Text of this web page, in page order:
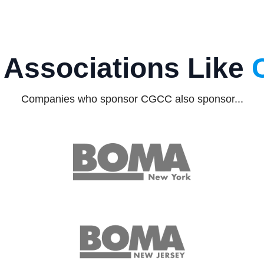
Like
Companies who sponsor CGCC also sponsor...